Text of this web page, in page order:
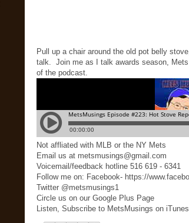
Pull up a chair around the old pot belly
talk. Join me as I talk awards season,
of the podcast.
Not affliated with MLB or the NY Mets
Email us at metsmusings@gmail.com
Voicemail/feedback hotline 516 619 - 6341
Follow me on: Facebook- https://
Twitter @metsmusings1
Circle us on our Google Plus Page
Listen, Subscribe to MetsMusings on